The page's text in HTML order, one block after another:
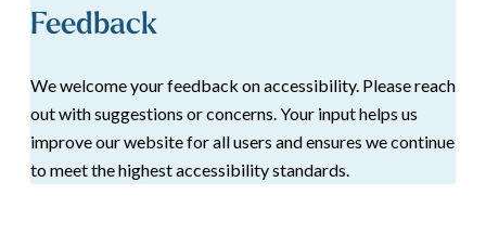
Feedback
We welcome your feedback on accessibility. Please reach
out with suggestions or concerns. Your input helps us
improve our website for all users and ensures we continue
to meet the highest accessibility standards.